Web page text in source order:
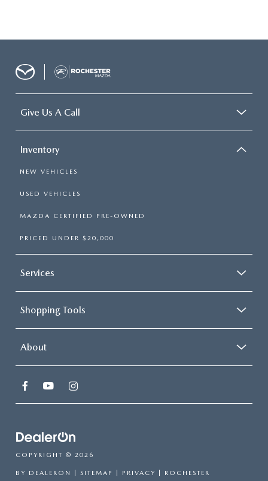
Give Us A Call
Inventory
NEW VEHICLES
USED VEHICLES
MAZDA CERTIFIED PRE-OWNED
PRICED UNDER $20,000
Services
Shopping Tools
About
COPYRIGHT © 2026
BY DEALERON | SITEMAP | PRIVACY | ROCHESTER